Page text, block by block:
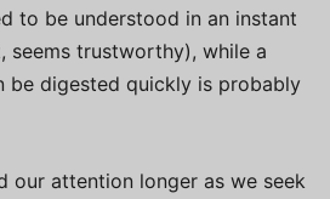
to be understood in an instant
seems trustworthy), while a
be digested quickly is probably
our attention longer as we seek